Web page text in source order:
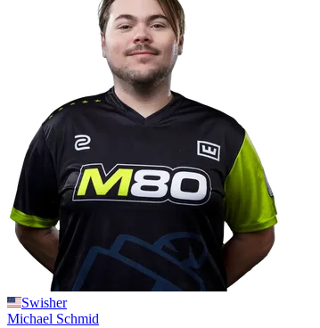
Swisher
Michael Schmid